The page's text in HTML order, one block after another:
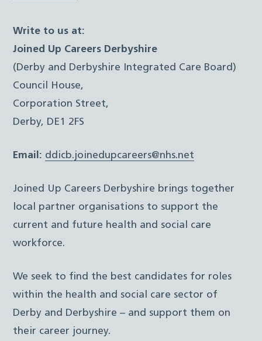
Write to us at:
Joined Up Careers Derbyshire
(Derby and Derbyshire Integrated Care Board)
Council House,
Corporation Street,
Derby, DE1 2FS
Email: ddicb.joinedupcareers@nhs.net
Joined Up Careers Derbyshire brings together
local partner organisations to support the
current and future health and social care
workforce.
We seek to find the best candidates for roles
within the health and social care sector of
Derby and Derbyshire – and support them on
their career journey.